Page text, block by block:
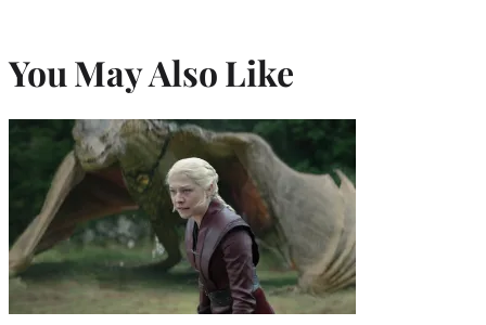
You May Also Like